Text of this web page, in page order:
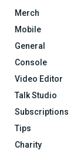
Merch
Mobile
General
Console
Video Editor
Talk Studio
Subscriptions
Tips
Charity